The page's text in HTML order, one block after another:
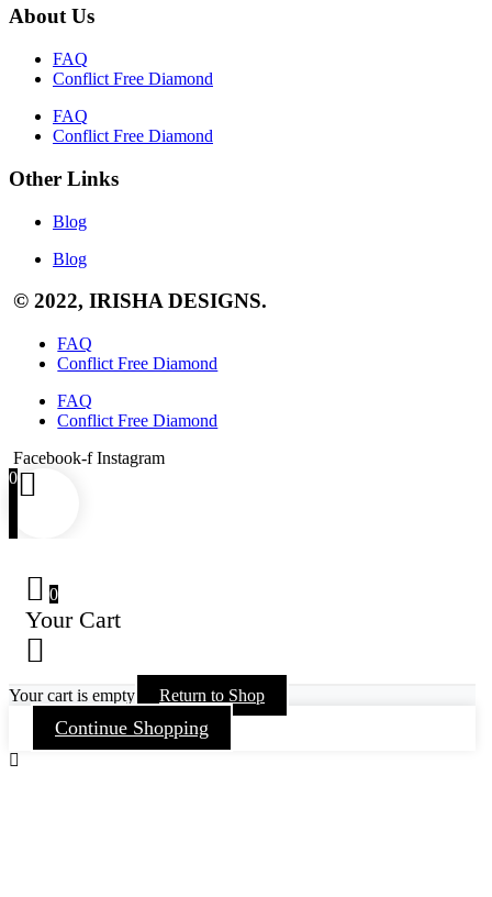
About Us
FAQ
Conflict Free Diamond
FAQ
Conflict Free Diamond
Other Links
Blog
Blog
© 2022, IRISHA DESIGNS.
FAQ
Conflict Free Diamond
FAQ
Conflict Free Diamond
Facebook-f Instagram
0
0
Your Cart
Your cart is empty Return to Shop
Continue Shopping